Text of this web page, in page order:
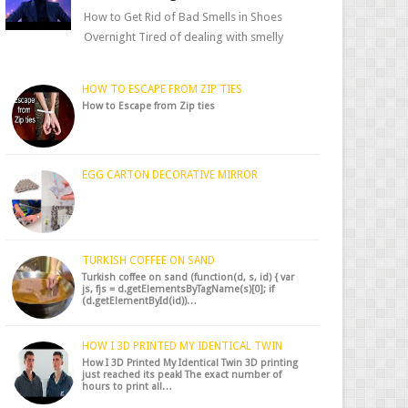
How to Get Rid of Bad Smells in Shoes
Overnight Tired of dealing with smelly
HOW TO ESCAPE FROM ZIP TIES
How to Escape from Zip ties
EGG CARTON DECORATIVE MIRROR
TURKISH COFFEE ON SAND
Turkish coffee on sand (function(d, s, id) { var
js, fjs = d.getElementsByTagName(s)[0]; if
(d.getElementById(id))…
HOW I 3D PRINTED MY IDENTICAL TWIN
How I 3D Printed My Identical Twin 3D printing
just reached its peak! The exact number of
hours to print all…